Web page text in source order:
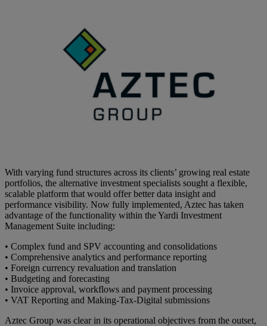
With varying fund structures across its clients’ growing real estate
portfolios, the alternative investment specialists sought a flexible,
scalable platform that would offer better data insight and
performance visibility. Now fully implemented, Aztec has taken
advantage of the functionality within the Yardi Investment
Management Suite including:
• Complex fund and SPV accounting and consolidations
• Comprehensive analytics and performance reporting
• Foreign currency revaluation and translation
• Budgeting and forecasting
• Invoice approval, workflows and payment processing
• VAT Reporting and Making-Tax-Digital submissions
Aztec Group was clear in its operational objectives from the outset,